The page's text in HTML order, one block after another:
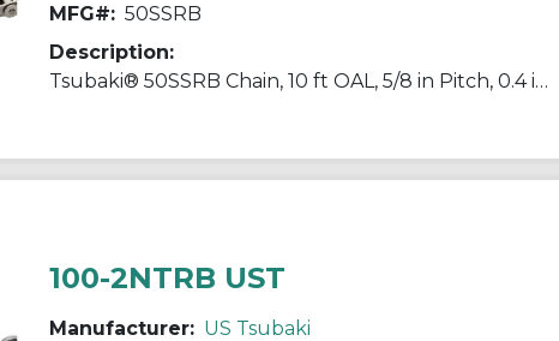
MFG#: 50SSRB
Description:
Tsubaki® 50SSRB Chain, 10 ft OAL, 5/8 in Pitch, 0.4 in Dia x 3/8 in W Roller, 304 Stainless Steel
100-2NTRB UST
Manufacturer: US Tsubaki